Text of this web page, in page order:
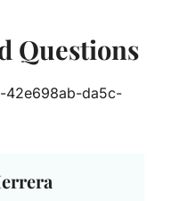
Questions
42e698ab-da5c-